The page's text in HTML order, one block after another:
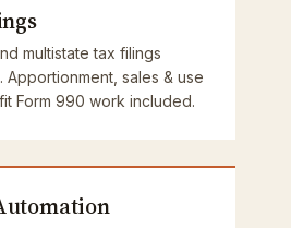
multistate tax filings
Apportionment, sales & use
Form 990 work included.